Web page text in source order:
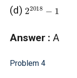
(d) 22018 −1
Answer : A
Problem 4